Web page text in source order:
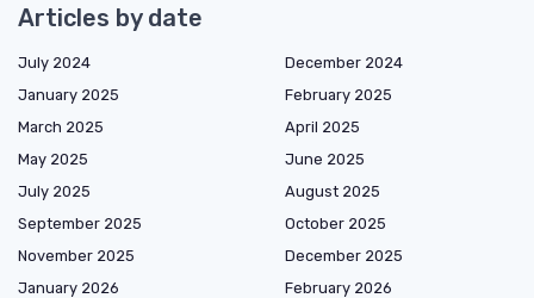
Articles by date
July 2024
December 2024
January 2025
February 2025
March 2025
April 2025
May 2025
June 2025
July 2025
August 2025
September 2025
October 2025
November 2025
December 2025
January 2026
February 2026